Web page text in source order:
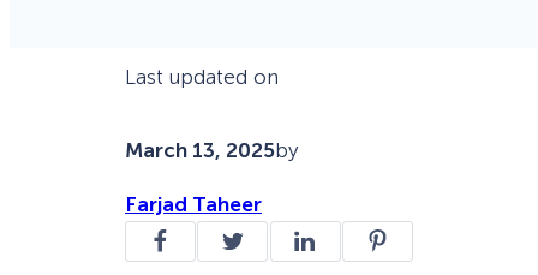
Last updated on
March 13, 2025by
Farjad Taheer